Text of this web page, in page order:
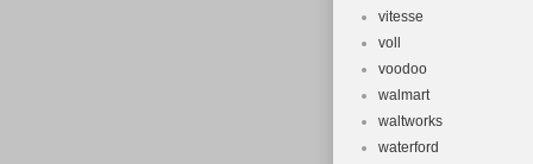
vitesse
voll
voodoo
walmart
waltworks
waterford